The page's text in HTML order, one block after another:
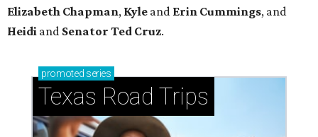
Elizabeth Chapman, Kyle and Erin Cummings, and
Heidi and Senator Ted Cruz.
promoted series
Texas Road Trips